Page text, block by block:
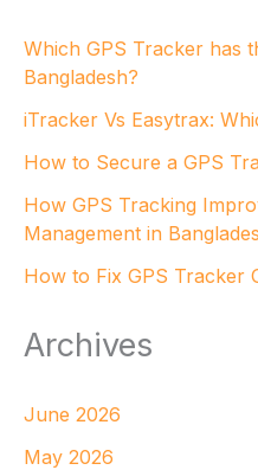
Which GPS Tracker has
Bangladesh?
iTracker Vs Easytrax:
How to Secure a GPS
How GPS Tracking
Management in
How to Fix GPS Tracker
Archives
June 2026
May 2026